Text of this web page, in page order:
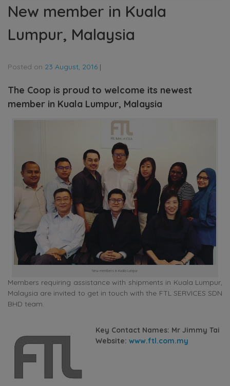
New member in Kuala
Lumpur, Malaysia
Posted on 23 August, 2016 |
The Coop is proud to welcome its newest
member in Kuala Lumpur, Malaysia
New members in Kuala Lumpur
Members requiring assistance with shipments in Kuala Lumpur,
Malaysia are invited to get in touch with the FTL SERVICES SDN
BHD team.
Key Contact Names: Mr Jimmy Tai
Website: www.ftl.com.my